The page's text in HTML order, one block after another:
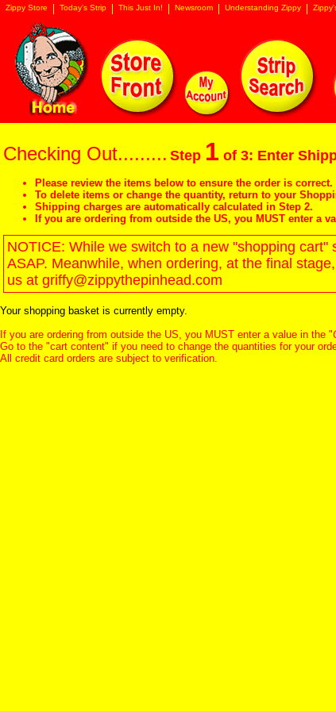
Zippy Store Today's Strip This Just In! Newsroom Understanding Zippy
Checking Out......... Step 1 of 3: Enter
Please review the items below to ensure the order is correct.
To delete items or change the quantity, return to your
Shipping charges are automatically calculated in Step 2.
If you are ordering from outside the US, you MUST enter a
NOTICE: While we switch to a new "shopping
ASAP. Meanwhile, when ordering, at the final
us at griffy@zippythepinhead.com
Your shopping basket is currently empty.
If you are ordering from outside the US, you MUST enter a value in the "
Go to the "cart content" if you need to change the quantities for your
All credit card orders are subject to verification.